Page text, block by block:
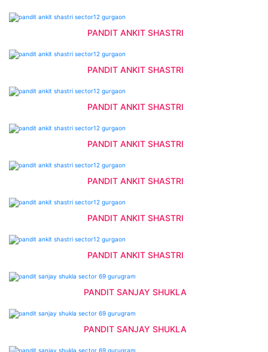
PANDIT ANKIT SHASTRI
PANDIT ANKIT SHASTRI
PANDIT ANKIT SHASTRI
PANDIT ANKIT SHASTRI
PANDIT ANKIT SHASTRI
PANDIT ANKIT SHASTRI
PANDIT ANKIT SHASTRI
PANDIT SANJAY SHUKLA
PANDIT SANJAY SHUKLA